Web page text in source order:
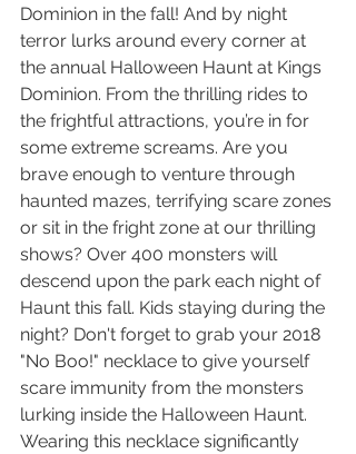
Dominion in the fall! And by night
terror lurks around every corner at
the annual Halloween Haunt at Kings
Dominion. From the thrilling rides to
the frightful attractions, you’re in for
some extreme screams. Are you
brave enough to venture through
haunted mazes, terrifying scare zones
or sit in the fright zone at our thrilling
shows? Over 400 monsters will
descend upon the park each night of
Haunt this fall. Kids staying during the
night? Don't forget to grab your 2018
"No Boo!" necklace to give yourself
scare immunity from the monsters
lurking inside the Halloween Haunt.
Wearing this necklace significantly